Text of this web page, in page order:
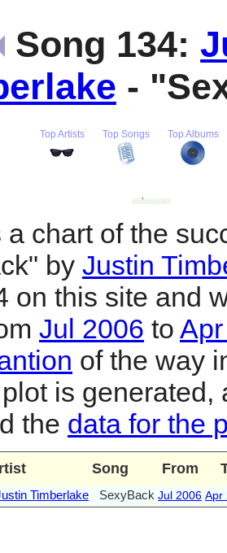
Song 134:
-
Top Artists Top Songs Top Albums
a chart of the
by Justin
on this site and
Jul 2006 to
of the way
is generated,
the data for the
Song From
Timberlake SexyBack Jul 2006 Apr